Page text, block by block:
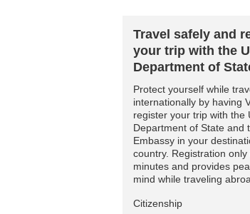
Travel safely and
your trip with the
Department of
Protect yourself while
internationally by having
register your trip with the
Department of State and
Embassy in your
country. Registration only
minutes and provides
mind while traveling
Citizenship